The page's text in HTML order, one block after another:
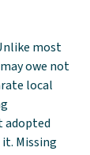
most
owe not
local
adopted
Missing